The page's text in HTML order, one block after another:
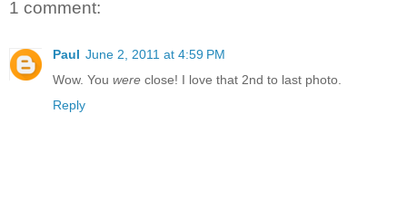
1 comment:
Paul June 2, 2011 at 4:59 PM
Wow. You were close! I love that 2nd to last photo.
Reply